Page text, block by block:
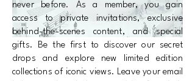
never before. As a member, you gain
access to private invitations, exclusive
behind-the-scenes content, and special
gifts. Be the first to discover our secret
drops and explore new limited edition
collections of iconic views. Leave your email